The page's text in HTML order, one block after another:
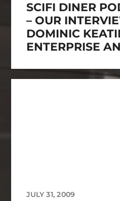
SCIFI DINER
– OUR
DOMINIC
ENTERPRISE
JULY 31, 2009